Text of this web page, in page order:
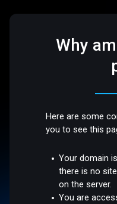
Why
Here are some
you to see this
Your domain
there is no
on the server.
You are